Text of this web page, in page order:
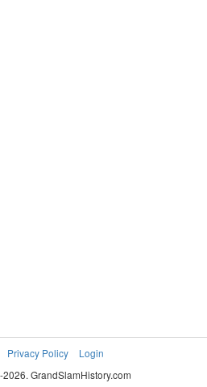
Privacy Policy
Login
GrandSlamHistory.com